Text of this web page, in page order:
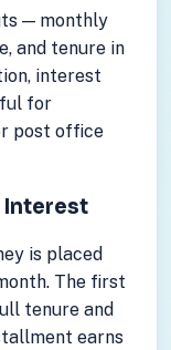
— monthly
and tenure in
interest
for
post office
Interest
is placed
The first
tenure and
earns